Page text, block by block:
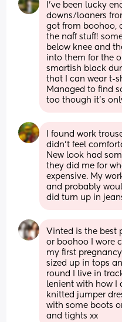
I've been lucky
downs/loaners
got from boohoo,
the naff stuff!
below knee and
into them for the
smartish black
that I can wear t-
Managed to find
too though it's
I found work
didn’t feel
New look had
they did me for
expensive. My
and probably
did turn up in
Vinted is the best
or boohoo I wore
my first
sized up in tops
round I live in
lenient with how I
knitted jumper
with some boots
and tights xx